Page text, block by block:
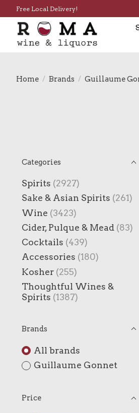
Free Local Delivery!
Home / Brands / Guillaume
Categories
Spirits (2927)
Sake & Asian Spirits (261)
Wine (3423)
Cider, Pulque & Mead (83)
Cocktails (439)
Accessories (180)
Kosher (255)
Thoughtful Wines &
Spirits (1387)
Brands
All brands
Guillaume Gonnet
Price